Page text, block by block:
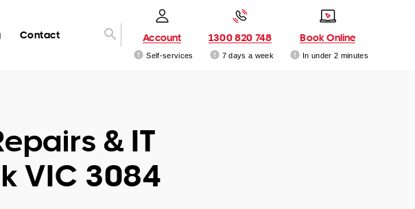
Contact Account
Self-services
1300 820 748
7 days a week
Book Online
In under 2 minutes
& IT
VIC 3084